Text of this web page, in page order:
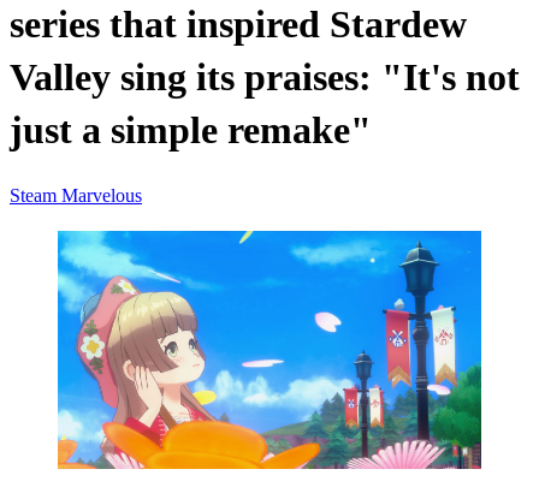
series that inspired Stardew
Valley sing its praises: "It's not
just a simple remake"
Steam Marvelous